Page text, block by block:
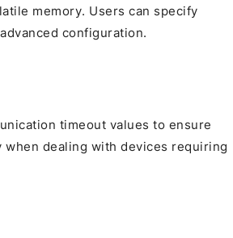
memory. Users can specify
configuration.
timeout values to ensure
dealing with devices requiring